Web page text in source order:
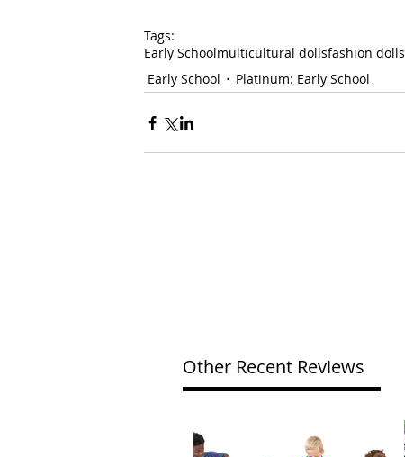
Tags:
Early Schoolmulticultural dollsfashion dolls
Early School
Platinum: Early School
Other Recent Reviews